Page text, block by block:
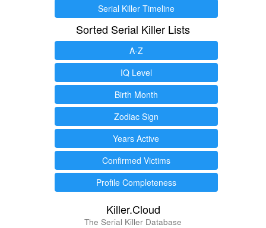
Serial Killer Timeline
Sorted Serial Killer Lists
A-Z
IQ Level
Birth Month
Zodiac Sign
Years Active
Confirmed Victims
Profile Completeness
Killer.Cloud
The Serial Killer Database